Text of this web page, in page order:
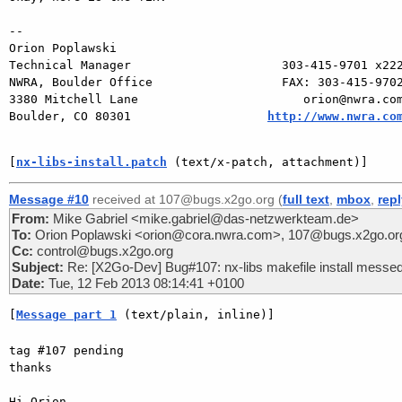
--
Orion Poplawski
Technical Manager                     303-415-9701 x222
NWRA, Boulder Office                  FAX: 303-415-9702
3380 Mitchell Lane
Boulder, CO 80301
http://
[ nx-libs-install.patch (text/x-patch, attachment)]
Message #10 received at 107@bugs.x2go.org (full text mbox
From: Mike Gabriel <mike.gabriel@das-netzwerkteam.de>
To: Orion Poplawski <orion@cora.nwra.com>,
Cc: control@bugs.x2go.org
Subject: Re: [X2Go-Dev] Bug#107: nx-libs makefile install
Date: Tue, 12 Feb 2013 08:14:41 +0100
[Message part 1 (text/plain, inline)]
tag #107 pending
thanks